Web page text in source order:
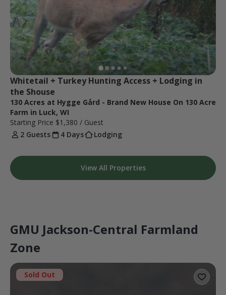
Whitetail + Turkey Hunting Access + Lodging in
the Shouse
130 Acres at Hygge Gård - Brand New House On 130 Acre
Farm in Luck, WI
Starting Price $1,380 / Guest
2 Guests
4 Days Lodging
View All Properties
GMU Jackson-Central Farmland
Zone
Sold Out